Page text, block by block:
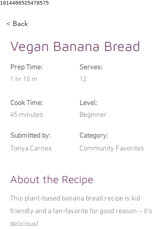
1614466525478575
< Back
Vegan Banana Bread
Prep Time:
1 hr 10 m
Cook Time:
45 minutes
Submitted by:
Tonya Carnes
Serves:
12
Level:
Beginner
Category:
Community Favorites
About the Recipe
This plant-based banana bread recipe is kid
friendly and a fan-favorite for good reason – it’s
delicious!